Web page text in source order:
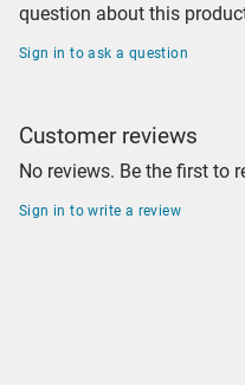
question about this
Sign in to ask a question
Customer reviews
No reviews. Be the first to
Sign in to write a review